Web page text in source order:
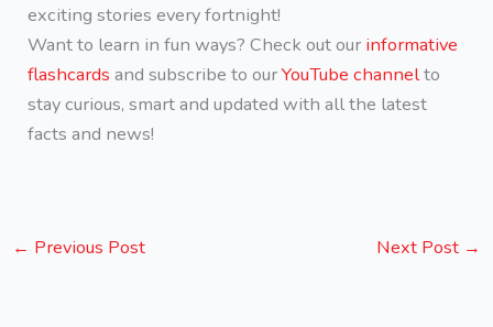
exciting stories every fortnight!
Want to learn in fun ways? Check out our informative
flashcards and subscribe to ourYouTube channelto
stay curious, smart and updated with all the latest
facts and news!
← Previous Post Next Post →